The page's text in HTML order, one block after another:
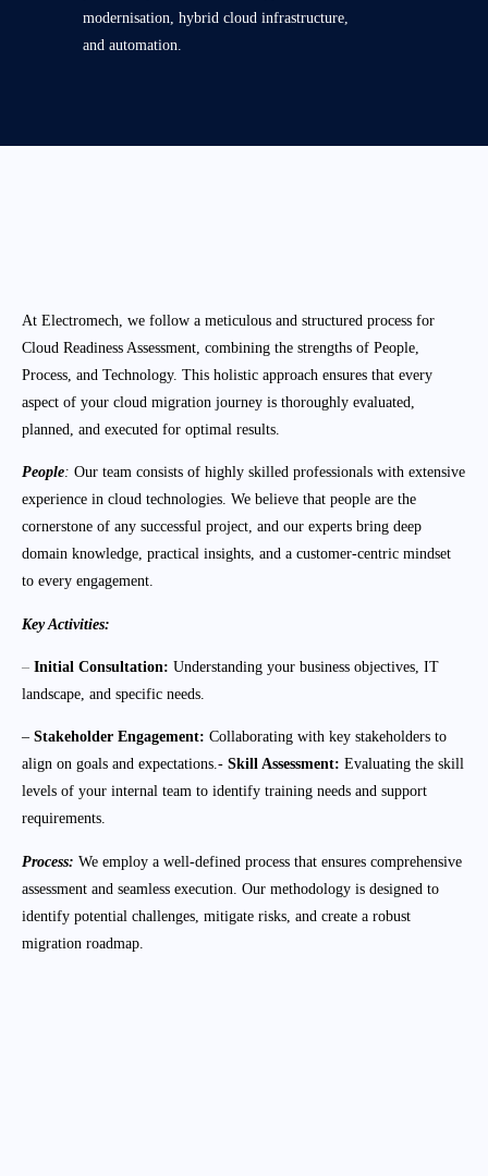
modernisation, hybrid cloud infrastructure,
and automation.
At Electromech, we follow a meticulous and structured process for
Cloud Readiness Assessment, combining the strengths of People,
Process, and Technology. This holistic approach ensures that every
aspect of your cloud migration journey is thoroughly evaluated,
planned, and executed for optimal results.
People: Our team consists of highly skilled professionals with extensive
experience in cloud technologies. We believe that people are the
cornerstone of any successful project, and our experts bring deep
domain knowledge, practical insights, and a customer-centric mindset
to every engagement.
Key Activities:
– Initial Consultation: Understanding your business objectives, IT
landscape, and specific needs.
– Stakeholder Engagement: Collaborating with key stakeholders to
align on goals and expectations.- Skill Assessment: Evaluating the skill
levels of your internal team to identify training needs and support
requirements.
Process: We employ a well-defined process that ensures comprehensive
assessment and seamless execution. Our methodology is designed to
identify potential challenges, mitigate risks, and create a robust
migration roadmap.